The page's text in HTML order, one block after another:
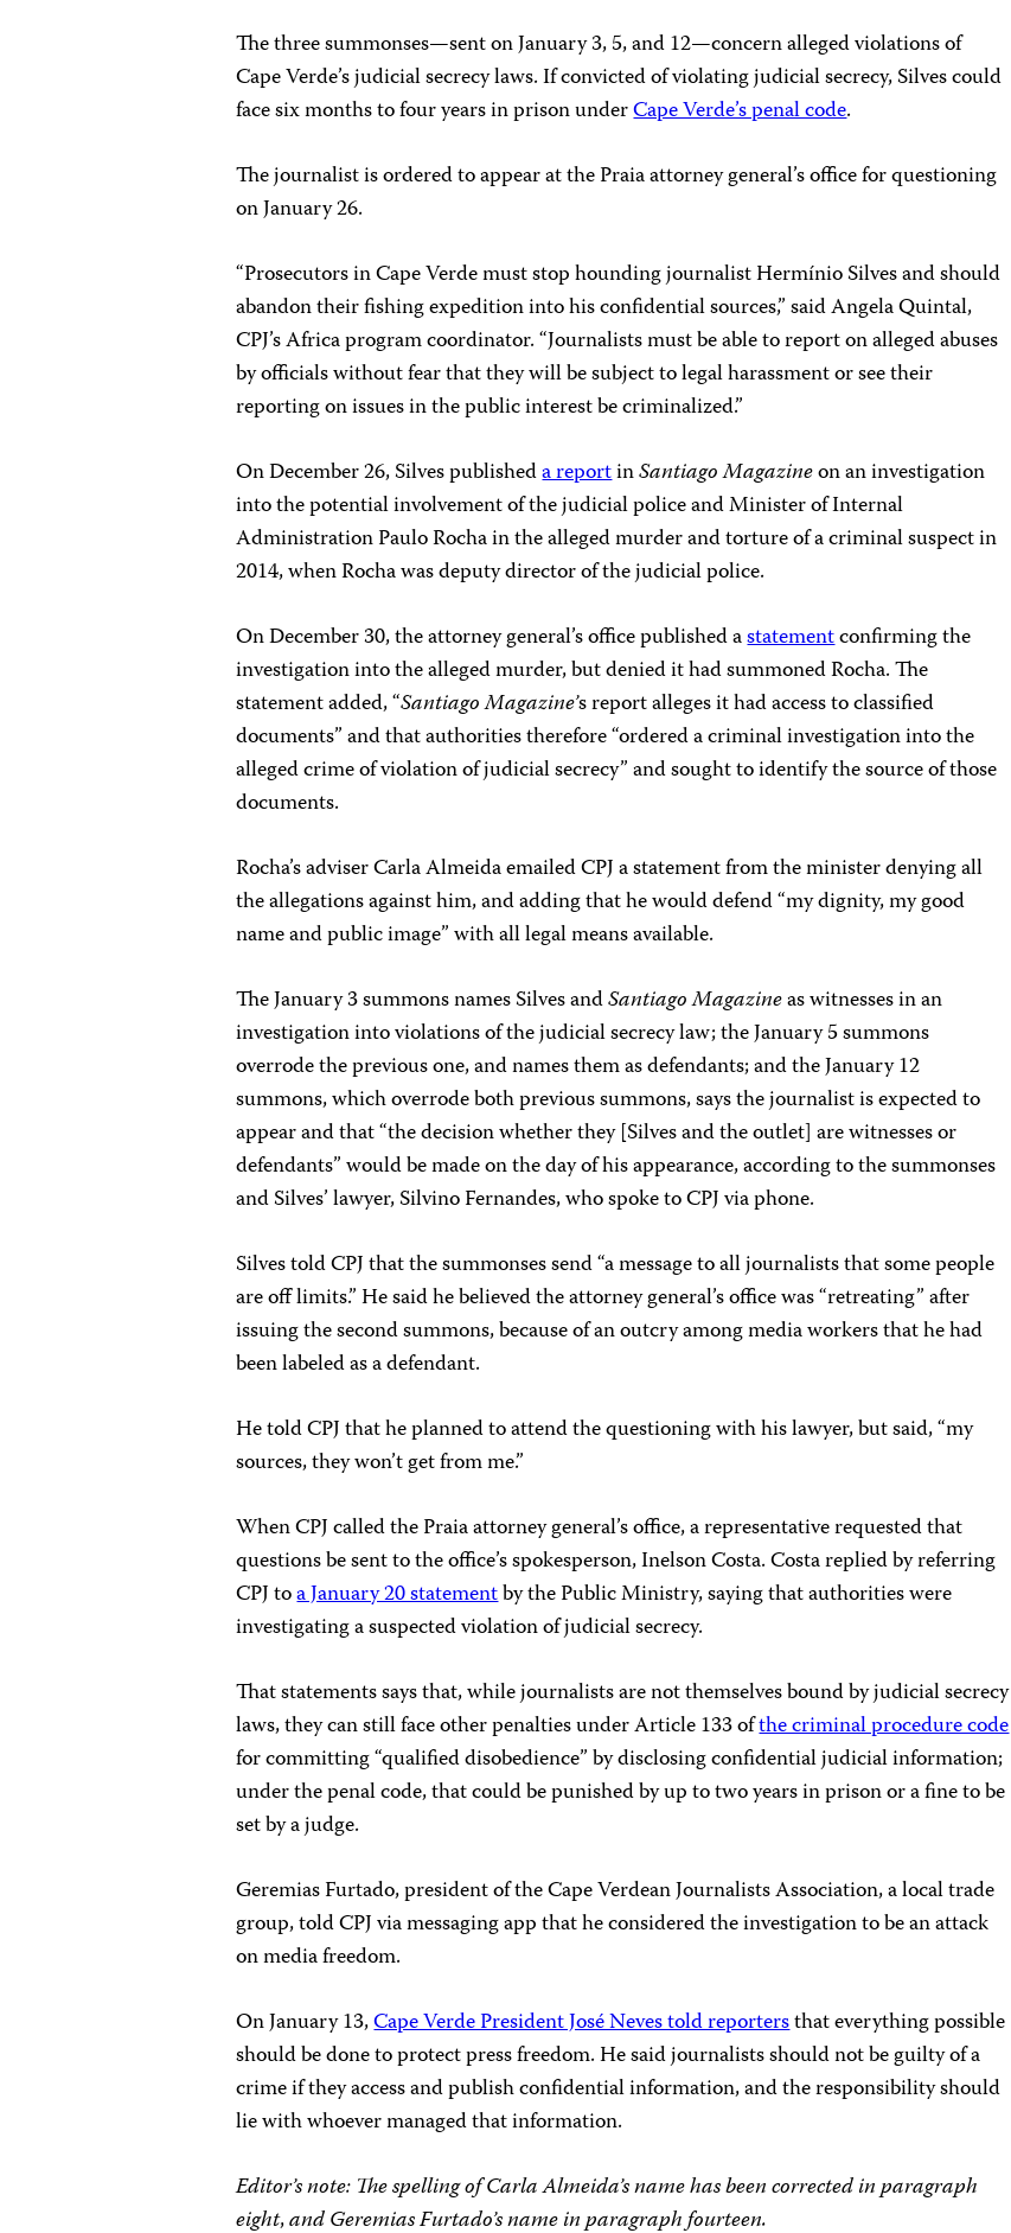
The three summonses—sent on January 3, 5, and 12—concern alleged violations of
Cape Verde’s judicial secrecy laws. If convicted of violating judicial secrecy, Silves could
face six months to four years in prison underCape Verde’s penal code.
The journalist is ordered to appear at the Praia attorney general’s office for questioning
on January 26.
“Prosecutors in Cape Verde must stop hounding journalist Hermínio Silves and should
abandon their fishing expedition into his confidential sources,” said Angela Quintal,
CPJ’s Africa program coordinator. “Journalists must be able to report on alleged abuses
by officials without fear that they will be subject to legal harassment or see their
reporting on issues in the public interest be criminalized.”
On December 26, Silves publisheda reportinSantiago Magazineon an investigation
into the potential involvement of the judicial police and Minister of Internal
Administration Paulo Rocha in the alleged murder and torture of a criminal suspect in
2014, when Rocha was deputy director of the judicial police.
On December 30, the attorney general’s office published astatementconfirming the
investigation into the alleged murder, but denied it had summoned Rocha. The
statement added, “Santiago Magazine’s report alleges it had access to classified
documents” and that authorities therefore “ordered a criminal investigation into the
alleged crime of violation of judicial secrecy” and sought to identify the source of those
documents.
Rocha’s adviser Carla Almeida emailed CPJ a statement from the minister denying all
the allegations against him, and adding that he would defend “my dignity, my good
name and public image” with all legal means available.
The January 3 summons names Silves andSantiago Magazineas witnesses in an
investigation into violations of the judicial secrecy law; the January 5 summons
overrode the previous one, and names them as defendants; and the January 12
summons, which overrode both previous summons, says the journalist is expected to
appear and that “the decision whether they [Silves and the outlet] are witnesses or
defendants” would be made on the day of his appearance, according to the summonses
and Silves’ lawyer, Silvino Fernandes, who spoke to CPJ via phone.
Silves told CPJ that the summonses send “a message to all journalists that some people
are off limits.” He said he believed the attorney general’s office was “retreating” after
issuing the second summons, because of an outcry among media workers that he had
been labeled as a defendant.
He told CPJ that he planned to attend the questioning with his lawyer, but said, “my
sources, they won’t get from me.”
When CPJ called the Praia attorney general’s office, a representative requested that
questions be sent to the office’s spokesperson, Inelson Costa. Costa replied by referring
CPJ toa January 20 statementby the Public Ministry, saying that authorities were
investigating a suspected violation of judicial secrecy.
That statements says that, while journalists are not themselves bound by judicial secrecy
laws, they can still face other penalties under Article 133 ofthe criminal procedure code
for committing “qualified disobedience” by disclosing confidential judicial information;
under the penal code, that could be punished by up to two years in prison or a fine to be
set by a judge.
Geremias Furtado, president of the Cape Verdean Journalists Association, a local trade
group, told CPJ via messaging app that he considered the investigation to be an attack
on media freedom.
On January 13,Cape Verde President José Neves told reportersthat everything possible
should be done to protect press freedom. He said journalists should not be guilty of a
crime if they access and publish confidential information, and the responsibility should
lie with whoever managed that information.
Editor’s note: The spelling of Carla Almeida’s name has been corrected in paragraph
eight,and Geremias Furtado’s name in paragraph fourteen.